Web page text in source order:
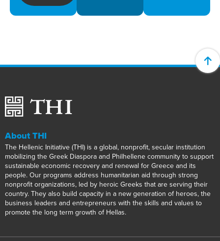
About THI
The Hellenic Initiative (THI) is a global, nonprofit, secular institution
mobilizing the Greek Diaspora and Philhellene community to support
sustainable economic recovery and renewal for Greece and its
people. Our programs address humanitarian aid through strong
nonprofit organizations, led by heroic Greeks that are serving their
country. They also build capacity in a new generation of heroes, the
business leaders and entrepreneurs with the skills and values to
promote the long term growth of Hellas.